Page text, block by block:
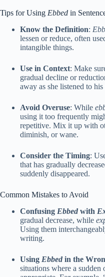
Tips for Using Ebbed in
Know the Definition:
lessen or reduce, often
intangible things.
Use in Context: Make
gradual decline or
away as she listened to
Avoid Overuse: While
using it too frequently
repetitive. Mix it up with
diminish, or wane.
Consider the Timing:
that has gradually
suddenly disappeared.
Common Mistakes to Avoid
Confusing Ebbed with
gradual decrease, while
Using them
writing.
Using Ebbed in the
situations where a sudden